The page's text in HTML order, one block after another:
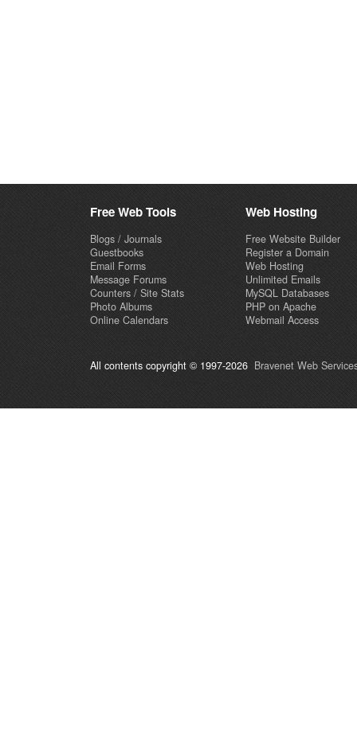
Free Web Tools
Blogs / Journals
Guestbooks
Email Forms
Message Forums
Counters / Site Stats
Photo Albums
Online Calendars
Web Hosting
Free Website Builder
Register a Domain
Web Hosting
Unlimited Emails
MySQL Databases
PHP on Apache
Webmail Access
All contents copyright © 1997-2026 Bravenet Web